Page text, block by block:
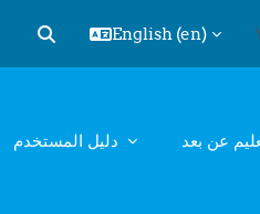
Toggle search input
English ‎(en)‎
عن بعد